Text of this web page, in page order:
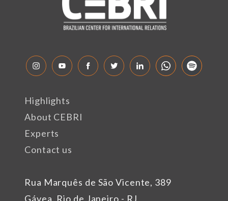
Rua Marquês de São Vicente, 389
Gávea, Rio de Janeiro - RJ
Highlights
About CEBRI
Experts
Contact us